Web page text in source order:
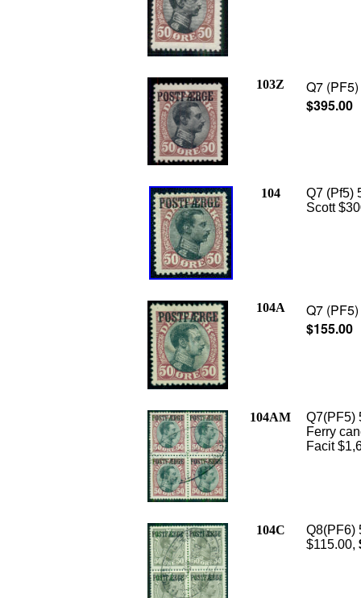
103Z
Q7
$395.00
104
Q7 (Pf5)
Scott
104A
Q7
$155.00
104AM
Q7(PF5)
Ferry
Facit
104C
Q8(PF6)
$115.00,